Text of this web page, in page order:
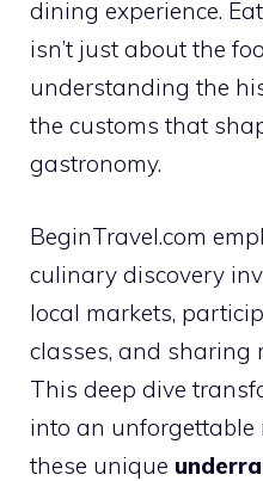
dining experience.
isn’t just about the
understanding the
the customs that
gastronomy.
BeginTravel.com
culinary discovery
local markets,
classes, and sharing
This deep dive
into an unforgettable
these unique